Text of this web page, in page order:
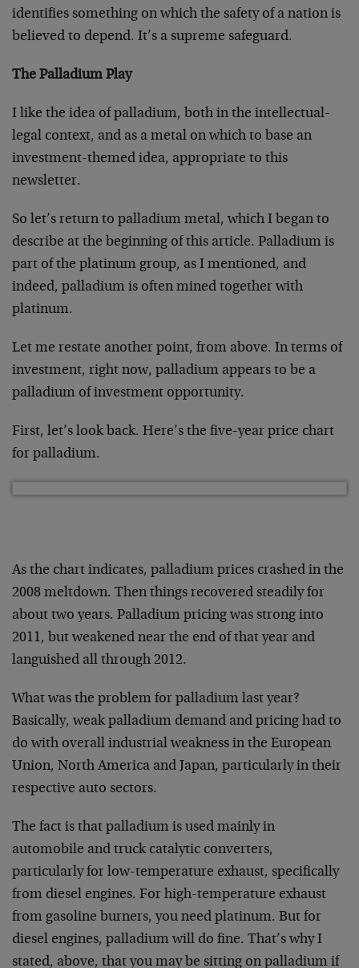
identifies something on which the safety of a nation is
believed to depend. It’s a supreme safeguard.
The Palladium Play
I like the idea of palladium, both in the intellectual-
legal context, and as a metal on which to base an
investment-themed idea, appropriate to this
newsletter.
So let’s return to palladium metal, which I began to
describe at the beginning of this article. Palladium is
part of the platinum group, as I mentioned, and
indeed, palladium is often mined together with
platinum.
Let me restate another point, from above. In terms of
investment, right now, palladium appears to be a
palladium of investment opportunity.
First, let’s look back. Here’s the five-year price chart
for palladium.
As the chart indicates, palladium prices crashed in the
2008 meltdown. Then things recovered steadily for
about two years. Palladium pricing was strong into
2011, but weakened near the end of that year and
languished all through 2012.
What was the problem for palladium last year?
Basically, weak palladium demand and pricing had to
do with overall industrial weakness in the European
Union, North America and Japan, particularly in their
respective auto sectors.
The fact is that palladium is used mainly in
automobile and truck catalytic converters,
particularly for low-temperature exhaust, specifically
from diesel engines. For high-temperature exhaust
from gasoline burners, you need platinum. But for
diesel engines, palladium will do fine. That’s why I
stated, above, that you may be sitting on palladium if